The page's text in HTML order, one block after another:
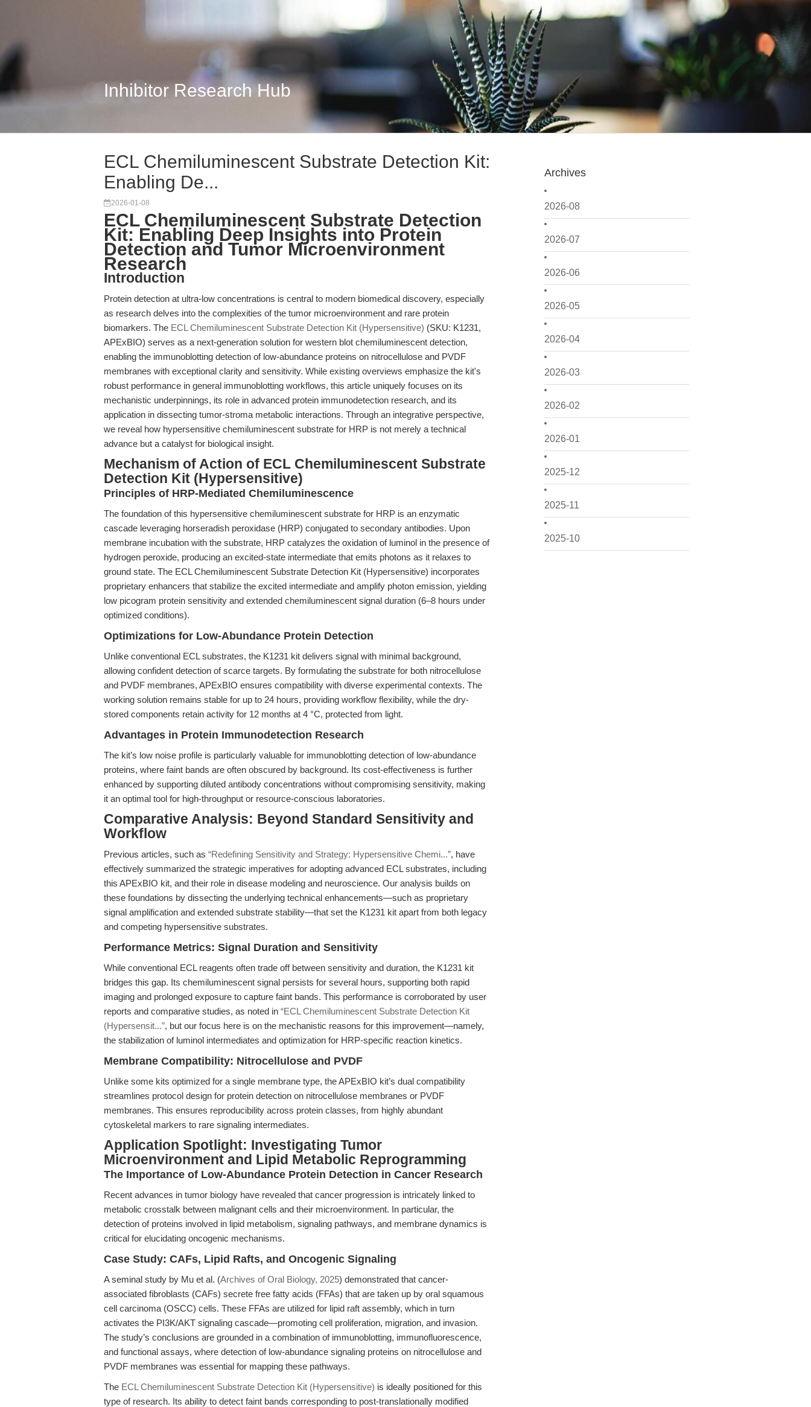
Inhibitor Research Hub
Archives
2026-08
2026-07
2026-06
2026-05
2026-04
2026-03
2026-02
2026-01
2025-12
2025-11
2025-10
ECL Chemiluminescent Substrate Detection Kit:
Enabling De...
2026-01-08
ECL Chemiluminescent Substrate Detection
Kit: Enabling Deep Insights into Protein
Detection and Tumor Microenvironment
Research
Introduction
Protein detection at ultra-low concentrations is central to modern biomedical discovery, especially
as research delves into the complexities of the tumor microenvironment and rare protein
biomarkers. The ECL Chemiluminescent Substrate Detection Kit (Hypersensitive) (SKU: K1231,
APExBIO) serves as a next-generation solution for western blot chemiluminescent detection,
enabling the immunoblotting detection of low-abundance proteins on nitrocellulose and PVDF
membranes with exceptional clarity and sensitivity. While existing overviews emphasize the kit's
robust performance in general immunoblotting workflows, this article uniquely focuses on its
mechanistic underpinnings, its role in advanced protein immunodetection research, and its
application in dissecting tumor-stroma metabolic interactions. Through an integrative perspective,
we reveal how hypersensitive chemiluminescent substrate for HRP is not merely a technical
advance but a catalyst for biological insight.
Mechanism of Action of ECL Chemiluminescent Substrate
Detection Kit (Hypersensitive)
Principles of HRP-Mediated Chemiluminescence
The foundation of this hypersensitive chemiluminescent substrate for HRP is an enzymatic
cascade leveraging horseradish peroxidase (HRP) conjugated to secondary antibodies. Upon
membrane incubation with the substrate, HRP catalyzes the oxidation of luminol in the presence of
hydrogen peroxide, producing an excited-state intermediate that emits photons as it relaxes to
ground state. The ECL Chemiluminescent Substrate Detection Kit (Hypersensitive) incorporates
proprietary enhancers that stabilize the excited intermediate and amplify photon emission, yielding
low picogram protein sensitivity and extended chemiluminescent signal duration (6–8 hours under
optimized conditions).
Optimizations for Low-Abundance Protein Detection
Unlike conventional ECL substrates, the K1231 kit delivers signal with minimal background,
allowing confident detection of scarce targets. By formulating the substrate for both nitrocellulose
and PVDF membranes, APExBIO ensures compatibility with diverse experimental contexts. The
working solution remains stable for up to 24 hours, providing workflow flexibility, while the dry-
stored components retain activity for 12 months at 4 °C, protected from light.
Advantages in Protein Immunodetection Research
The kit’s low noise profile is particularly valuable for immunoblotting detection of low-abundance
proteins, where faint bands are often obscured by background. Its cost-effectiveness is further
enhanced by supporting diluted antibody concentrations without compromising sensitivity, making
it an optimal tool for high-throughput or resource-conscious laboratories.
Comparative Analysis: Beyond Standard Sensitivity and
Workflow
Previous articles, such as “Redefining Sensitivity and Strategy: Hypersensitive Chemi...”, have
effectively summarized the strategic imperatives for adopting advanced ECL substrates, including
this APExBIO kit, and their role in disease modeling and neuroscience. Our analysis builds on
these foundations by dissecting the underlying technical enhancements—such as proprietary
signal amplification and extended substrate stability—that set the K1231 kit apart from both legacy
and competing hypersensitive substrates.
Performance Metrics: Signal Duration and Sensitivity
While conventional ECL reagents often trade off between sensitivity and duration, the K1231 kit
bridges this gap. Its chemiluminescent signal persists for several hours, supporting both rapid
imaging and prolonged exposure to capture faint bands. This performance is corroborated by user
reports and comparative studies, as noted in “ECL Chemiluminescent Substrate Detection Kit
(Hypersensit...”, but our focus here is on the mechanistic reasons for this improvement—namely,
the stabilization of luminol intermediates and optimization for HRP-specific reaction kinetics.
Membrane Compatibility: Nitrocellulose and PVDF
Unlike some kits optimized for a single membrane type, the APExBIO kit’s dual compatibility
streamlines protocol design for protein detection on nitrocellulose membranes or PVDF
membranes. This ensures reproducibility across protein classes, from highly abundant
cytoskeletal markers to rare signaling intermediates.
Application Spotlight: Investigating Tumor
Microenvironment and Lipid Metabolic Reprogramming
The Importance of Low-Abundance Protein Detection in Cancer Research
Recent advances in tumor biology have revealed that cancer progression is intricately linked to
metabolic crosstalk between malignant cells and their microenvironment. In particular, the
detection of proteins involved in lipid metabolism, signaling pathways, and membrane dynamics is
critical for elucidating oncogenic mechanisms.
Case Study: CAFs, Lipid Rafts, and Oncogenic Signaling
A seminal study by Mu et al. (Archives of Oral Biology, 2025) demonstrated that cancer-
associated fibroblasts (CAFs) secrete free fatty acids (FFAs) that are taken up by oral squamous
cell carcinoma (OSCC) cells. These FFAs are utilized for lipid raft assembly, which in turn
activates the PI3K/AKT signaling cascade—promoting cell proliferation, migration, and invasion.
The study’s conclusions are grounded in a combination of immunoblotting, immunofluorescence,
and functional assays, where detection of low-abundance signaling proteins on nitrocellulose and
PVDF membranes was essential for mapping these pathways.
The ECL Chemiluminescent Substrate Detection Kit (Hypersensitive) is ideally positioned for this
type of research. Its ability to detect faint bands corresponding to post-translationally modified